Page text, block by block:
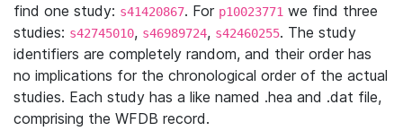
find one study: s41420867. For p10023771 we find three
studies: s42745010, s46989724, s42460255. The study
identifiers are completely random, and their order has
no implications for the chronological order of the actual
studies. Each study has a like named .hea and .dat file,
comprising the WFDB record.